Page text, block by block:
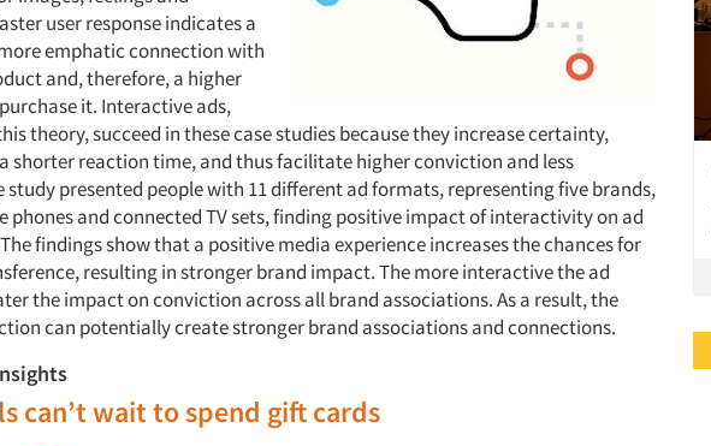
user response indicates a
emphatic connection with
and, therefore, a higher
it. Interactive ads,
theory, succeed in these case studies because they increase certainty,
shorter reaction time, and thus facilitate higher conviction and less
study presented people with 11 different ad formats, representing five brands,
phones and connected TV sets, finding positive impact of interactivity on ad
findings show that a positive media experience increases the chances for
resulting in stronger brand impact. The more interactive the ad
the impact on conviction across all brand associations. As a result, the
can potentially create stronger brand associations and connections.
can’t wait to spend gift cards